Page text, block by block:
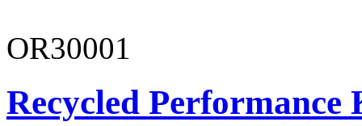
OR30001
Recycled Performance